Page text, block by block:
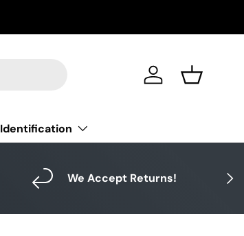
Log in Basket
Identification
Next
We Accept Returns!